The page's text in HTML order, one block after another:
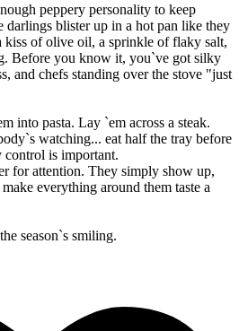
peppery personality to keep
darlings blister up in a hot pan like they
of olive oil, a sprinkle of flaky salt,
Before you know it, you`ve got silky
and chefs standing over the stove "just
into pasta. Lay `em across a steak.
watching... eat half the tray before
is important.
for attention. They simply show up,
everything around them taste a
season`s smiling.